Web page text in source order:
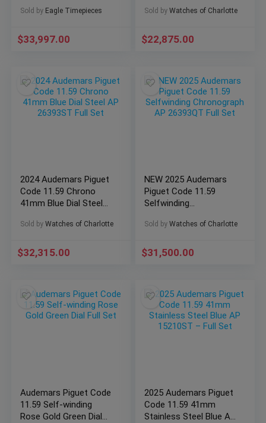
Sold by Eagle Timepieces
$33,997.00
Sold by Watches of Charlotte
$22,875.00
2024 Audemars Piguet
Code 11.59 Chrono
41mm Blue Dial Steel
Sold by Watches of Charlotte
$32,315.00
NEW 2025 Audemars
Piguet Code 11.59
Selfwinding
26393QT Full Set
Sold by Watches of Charlotte
$31,500.00
Audemars Piguet Code
11.59 Self-winding
Rose Gold Green Dial
2025 Audemars Piguet
Code 11.59 41mm
Stainless Steel Blue AP